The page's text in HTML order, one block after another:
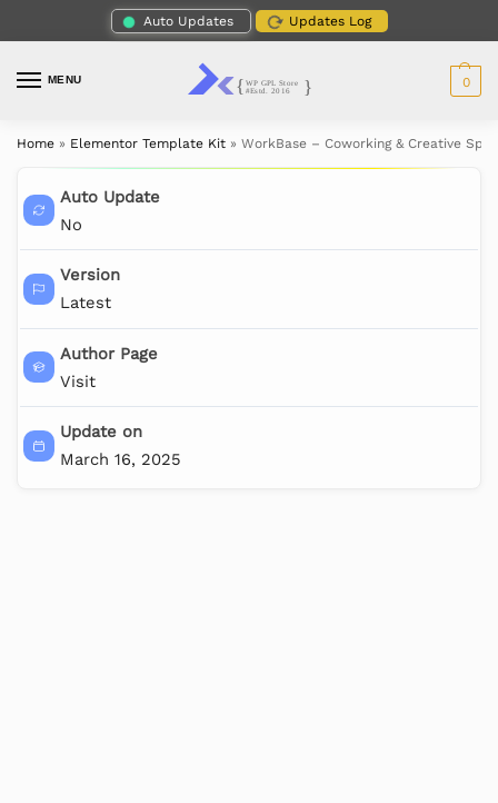
Auto Updates Updates Log
MENU 0
Home » Elementor Template Kit » WorkBase – Coworking & Creative
Auto Update
No
Version
Latest
Author Page
Visit
Update on
March 16, 2025